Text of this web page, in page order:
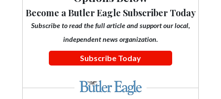
Become a Butler Eagle Subscriber Today
Subscribe to read the full article and support our local,
independent news organization.
Subscribe Today